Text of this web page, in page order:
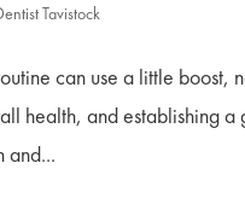
Tavistock
can use a little boost,
health, and establishing
and...